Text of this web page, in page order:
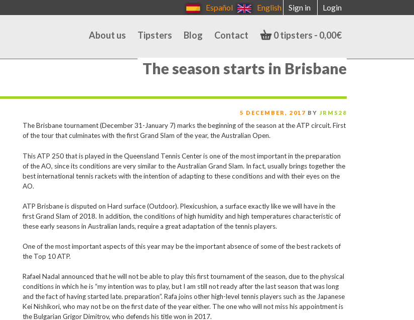
Español English Sign in Login
About us Tipsters Blog Contact 0 tipsters - 0,00€
The season starts in Brisbane
POSTED
5 DECEMBER, 2017 BY JRMS28
The Brisbane tournament (December 31-January 7) marks the beginning of the season at the ATP circuit. First
of the tour that culminates with the first Grand Slam of the year, the Australian Open.
This ATP 250 that is played in the Queensland Tennis Center is one of the most important in the preparation
of the AO, since its conditions are very similar to the Australian Grand Slam. In fact, usually brings together the
best international tennis rackets with the intention of adapting to these conditions and with their eyes on the
AO.
ATP Brisbane is disputed on Hard surface (Outdoor). Plexicushion, a surface exactly like we will have in the
first Grand Slam of 2018. In addition, the conditions of high humidity and high temperatures characteristic of
these early seasons in Australian lands, require a great adaptation of the tennis players.
One of the most important aspects of this year may be the important absence of some of the best rackets of
the Top 10 ATP.
Rafael Nadal announced that he will not be able to play this first tournament of the season, due to the physical
conditions in which he is “my intention was to play, but I am still not ready after the last season that was long
and the fact of having started late. preparation”. Rafa joins other high-level tennis players such as the Japanese
Kei Nishikori, who may not be on the first date of the year either. The one who will not miss his appointment is
the Bulgarian Grigor Dimitrov, who defends his title won in 2017.